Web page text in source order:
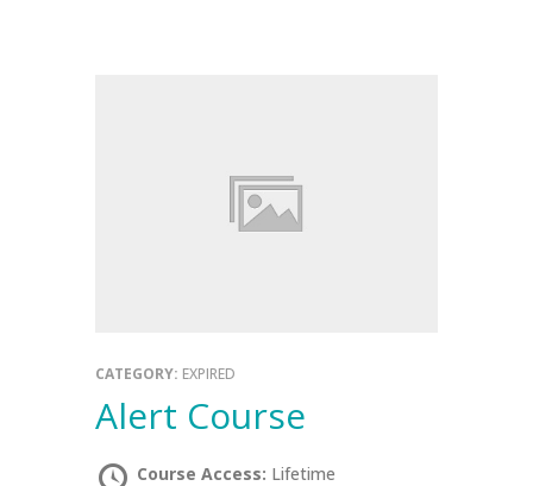
CATEGORY: EXPIRED
Alert Course
Course Access: Lifetime